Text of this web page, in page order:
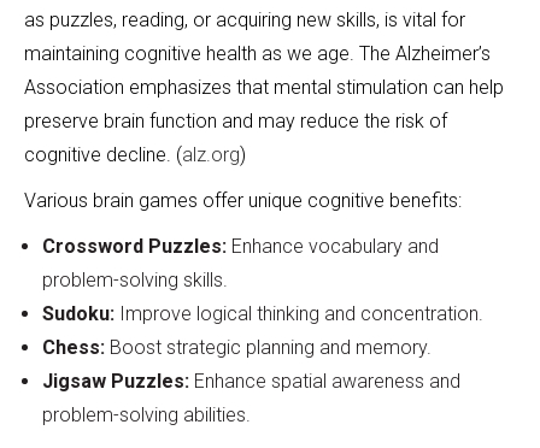
as puzzles, reading, or acquiring new skills, is vital for
maintaining cognitive health as we age. The Alzheimer’s
Association emphasizes that mental stimulation can help
preserve brain function and may reduce the risk of
cognitive decline. (alz.org)
Various brain games offer unique cognitive benefits:
Crossword Puzzles: Enhance vocabulary and
problem-solving skills.
Sudoku: Improve logical thinking and concentration.
Chess: Boost strategic planning and memory.
Jigsaw Puzzles: Enhance spatial awareness and
problem-solving abilities.